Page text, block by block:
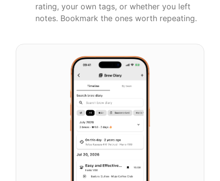
rating, your own tags, or whether you left
notes. Bookmark the ones worth repeating.